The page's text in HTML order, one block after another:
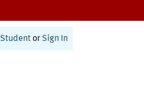
Student or Sign In